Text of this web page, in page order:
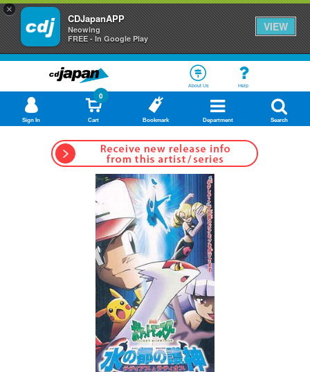
×
CDJapanAPP
Neowing
FREE - In Google Play
VIEW
About Us Help
Sign In Cart
0
Bookmark Department Search